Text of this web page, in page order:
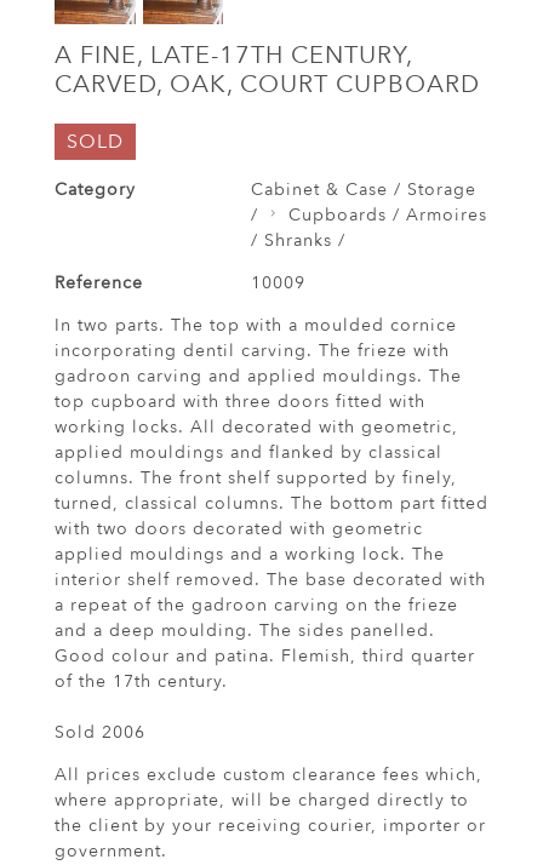
A FINE, LATE-17TH CENTURY,
CARVED, OAK, COURT CUPBOARD
SOLD
Category
Cabinet & Case / Storage
/
Cupboards / Armoires
/ Shranks /
Reference
10009
In two parts. The top with a moulded cornice
incorporating dentil carving. The frieze with
gadroon carving and applied mouldings. The
top cupboard with three doors fitted with
working locks. All decorated with geometric,
applied mouldings and flanked by classical
columns. The front shelf supported by finely,
turned, classical columns. The bottom part fitted
with two doors decorated with geometric
applied mouldings and a working lock. The
interior shelf removed. The base decorated with
a repeat of the gadroon carving on the frieze
and a deep moulding. The sides panelled.
Good colour and patina. Flemish, third quarter
of the 17th century.
Sold 2006
All prices exclude custom clearance fees which,
where appropriate, will be charged directly to
the client by your receiving courier, importer or
government.